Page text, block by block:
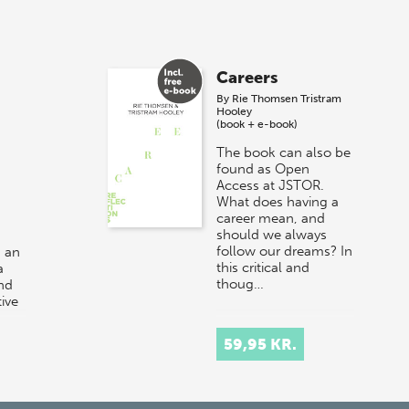
an
Careers
By Rie Thomsen Tristram
Hooley
(book + e-book)
The book can also be
found as Open
Access at JSTOR.
What does having a
career mean, and
should we always
follow our dreams? In
this critical and
thoug…
59,95 KR.